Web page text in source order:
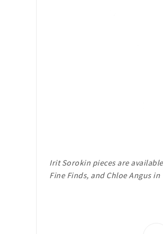
Irit Sorokin pieces are
Fine Finds, and Chloe Angus